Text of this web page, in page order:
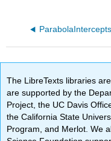
The LibreTexts libraries are
are supported by the
Project, the UC Davis
the California State
Program, and Merlot. We